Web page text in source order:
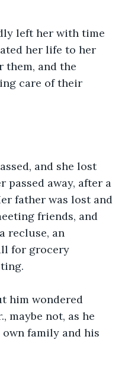
left her with time
her life to her
them, and the
care of their
and she lost
passed away, after a
father was lost and
friends, and
recluse, an
for grocery
him wondered
maybe not, as he
family and his